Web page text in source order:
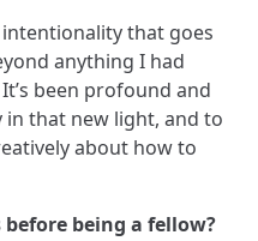
intentionality that goes
anything I had
been profound and
that new light, and to
about how to
being a fellow?